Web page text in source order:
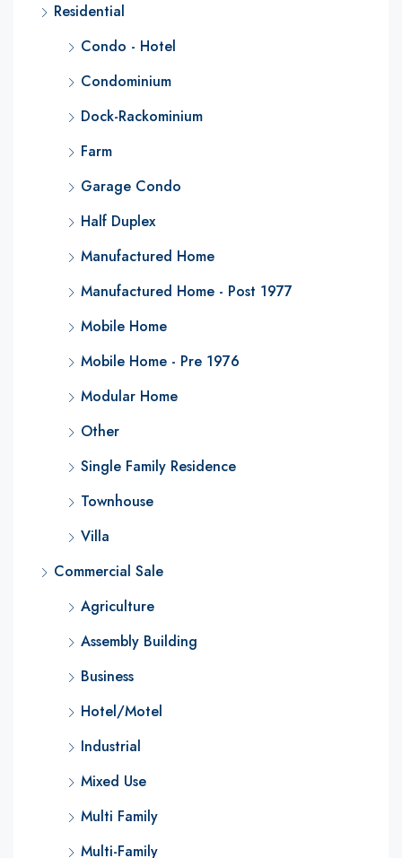
Residential
Condo - Hotel
Condominium
Dock-Rackominium
Farm
Garage Condo
Half Duplex
Manufactured Home
Manufactured Home - Post 1977
Mobile Home
Mobile Home - Pre 1976
Modular Home
Other
Single Family Residence
Townhouse
Villa
Commercial Sale
Agriculture
Assembly Building
Business
Hotel/Motel
Industrial
Mixed Use
Multi Family
Multi-Family